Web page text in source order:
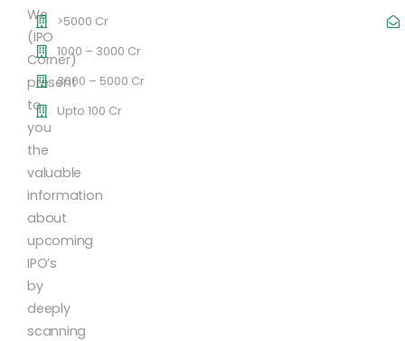
We
(IPO
Corner)
present
to
you
the
valuable
information
about
upcoming
IPO’s
by
deeply
scanning
>5000 Cr
1000 – 3000 Cr
3000 – 5000 Cr
Upto 100 Cr